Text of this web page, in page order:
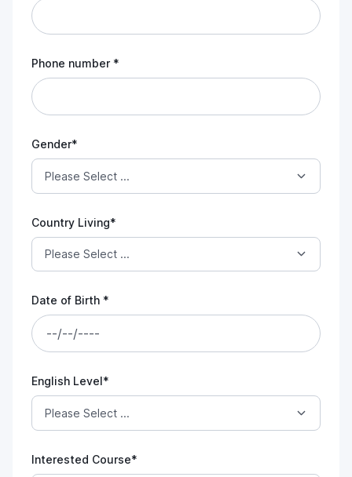
Phone number *
Gender*
Country Living*
Date of Birth *
English Level*
Interested Course*